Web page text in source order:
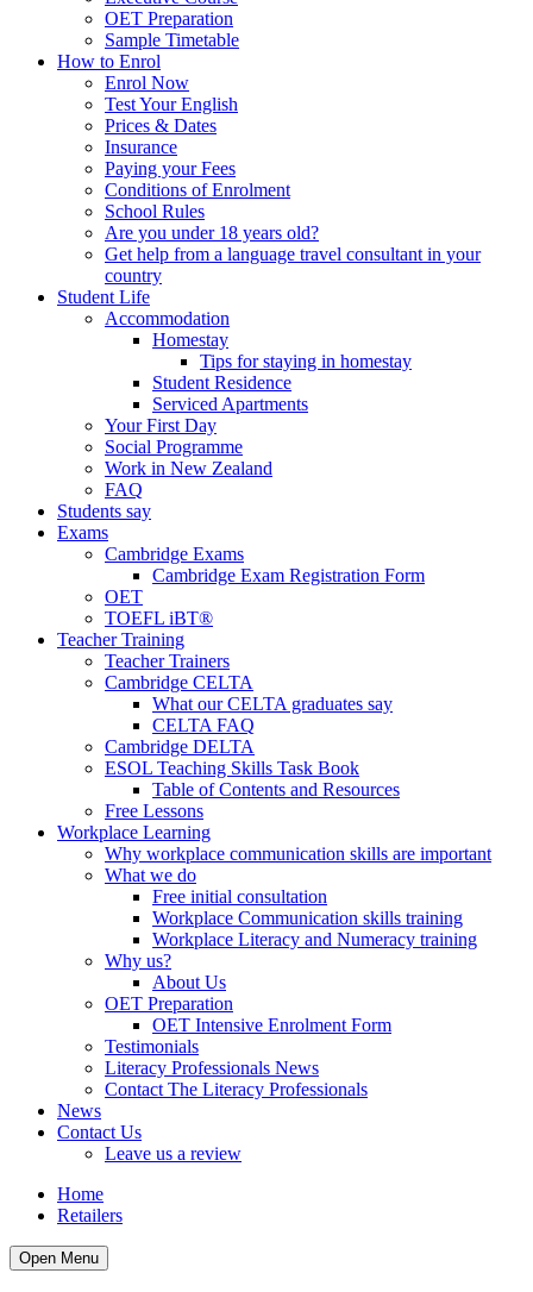
OET Preparation
Sample Timetable
How to Enrol
Enrol Now
Test Your English
Prices & Dates
Insurance
Paying your Fees
Conditions of Enrolment
School Rules
Are you under 18 years old?
Get help from a language travel consultant in your
country
Student Life
Accommodation
Homestay
Tips for staying in homestay
Student Residence
Serviced Apartments
Your First Day
Social Programme
Work in New Zealand
FAQ
Students say
Exams
Cambridge Exams
Cambridge Exam Registration Form
OET
TOEFL iBT®
Teacher Training
Teacher Trainers
Cambridge CELTA
What our CELTA graduates say
CELTA FAQ
Cambridge DELTA
ESOL Teaching Skills Task Book
Table of Contents and Resources
Free Lessons
Workplace Learning
Why workplace communication skills are important
What we do
Free initial consultation
Workplace Communication skills training
Workplace Literacy and Numeracy training
Why us?
About Us
OET Preparation
OET Intensive Enrolment Form
Testimonials
Literacy Professionals News
Contact The Literacy Professionals
News
Contact Us
Leave us a review
Home
Retailers
Open Menu